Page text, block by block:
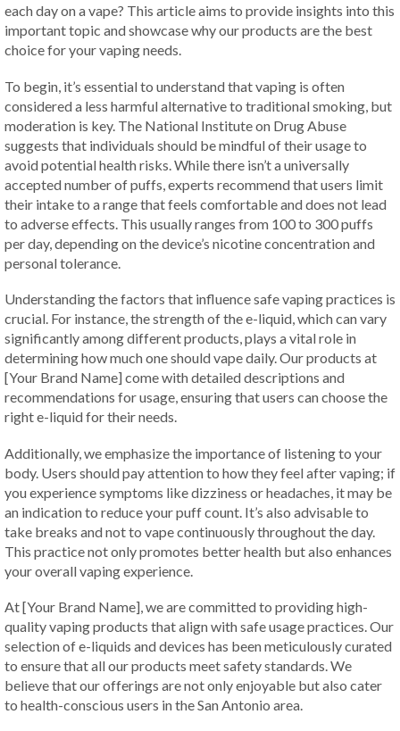
each day on a vape? This article aims to provide insights into this
important topic and showcase why our products are the best
choice for your vaping needs.
To begin, it’s essential to understand that vaping is often
considered a less harmful alternative to traditional smoking, but
moderation is key. The National Institute on Drug Abuse
suggests that individuals should be mindful of their usage to
avoid potential health risks. While there isn’t a universally
accepted number of puffs, experts recommend that users limit
their intake to a range that feels comfortable and does not lead
to adverse effects. This usually ranges from 100 to 300 puffs
per day, depending on the device’s nicotine concentration and
personal tolerance.
Understanding the factors that influence safe vaping practices is
crucial. For instance, the strength of the e-liquid, which can vary
significantly among different products, plays a vital role in
determining how much one should vape daily. Our products at
[Your Brand Name] come with detailed descriptions and
recommendations for usage, ensuring that users can choose the
right e-liquid for their needs.
Additionally, we emphasize the importance of listening to your
body. Users should pay attention to how they feel after vaping; if
you experience symptoms like dizziness or headaches, it may be
an indication to reduce your puff count. It’s also advisable to
take breaks and not to vape continuously throughout the day.
This practice not only promotes better health but also enhances
your overall vaping experience.
At [Your Brand Name], we are committed to providing high-
quality vaping products that align with safe usage practices. Our
selection of e-liquids and devices has been meticulously curated
to ensure that all our products meet safety standards. We
believe that our offerings are not only enjoyable but also cater
to health-conscious users in the San Antonio area.